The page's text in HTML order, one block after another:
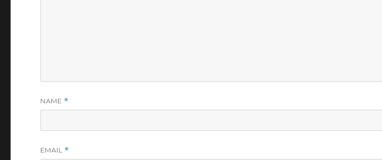
NAME *
EMAIL *